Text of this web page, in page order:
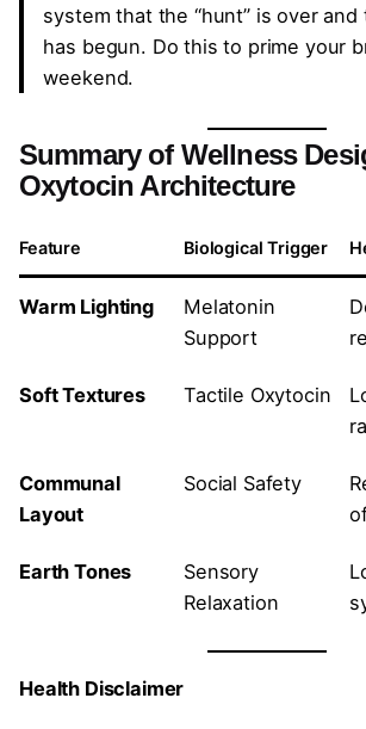
system that the “hunt” is over and
has begun. Do this to prime your
weekend.
Summary of Wellness
Oxytocin Architecture
Feature Biological Trigger
Warm Lighting
Melatonin
Support
Soft Textures Tactile Oxytocin
Communal
Layout
Social Safety
Earth Tones
Sensory
Relaxation
Health Disclaimer